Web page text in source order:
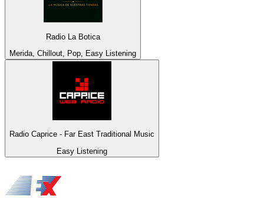
Radio La Botica
Merida, Chillout, Pop, Easy Listening
Radio Caprice - Far East Traditional Music
Easy Listening